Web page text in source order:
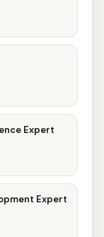
Expert
Expert